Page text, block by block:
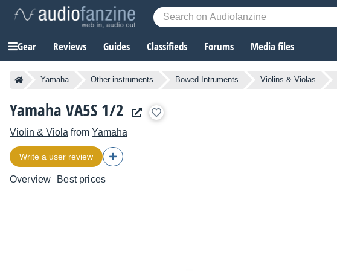
Gear Reviews Guides Classifieds Forums Media files
Yamaha Other instruments Bowed Intruments Violins & Violas
Yamaha VA5S 1/2
Violin & Viola from Yamaha
Write a user review
Overview Best prices